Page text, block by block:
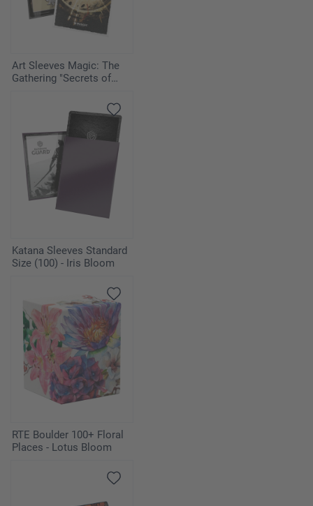
Art Sleeves Magic: The
Gathering "Secrets of
Katana Sleeves Standard
Size (100) - Iris Bloom
RTE Boulder 100+ Floral
Places - Lotus Bloom